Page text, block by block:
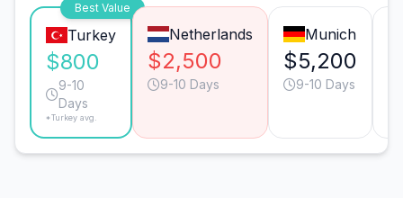
Best Value
Turkey
$800
9-10
Days
*Turkey avg.
Netherlands
$2,500
9-10 Days
Munich
$5,200
9-10 Days